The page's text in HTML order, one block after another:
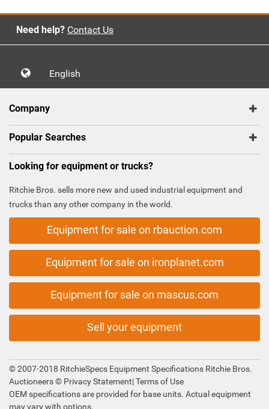
Need help? Contact Us
English
Company
Popular Searches
Looking for equipment or trucks?
Ritchie Bros. sells more new and used industrial equipment and
trucks than any other company in the world.
Equipment for sale on rbauction.com
Equipment for sale on ironplanet.com
Equipment for sale on mascus.com
Sell your equipment
© 2007-2018 RitchieSpecs Equipment Specifications Ritchie Bros.
Auctioneers © Privacy Statement|Terms of Use
OEM specifications are provided for base units. Actual equipment
may vary with options.